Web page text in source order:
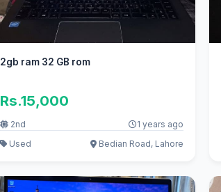
2gb ram 32 GB rom
Rs.15,000
2nd
1 years ago
Used
Bedian Road, Lahore